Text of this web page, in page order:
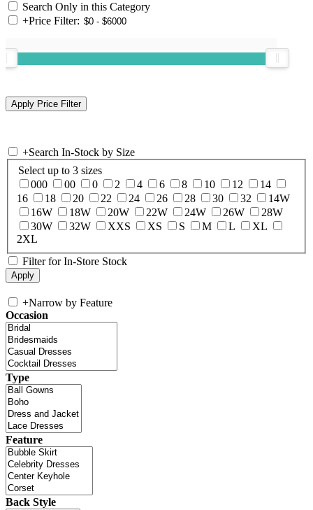
Search Only in this Category
+Price Filter:
+Search In-Stock by Size
Select up to 3 sizes
000
00 0 2 4 6 8 10 12
14
16
18 20 22 24 26 28 30 32
14W
16W
18W 20W 22W 24W 26W
28W
30W
32W XXS XS S M L
XL
2XL
Filter for In-Store Stock
+Narrow by Feature
Occasion
Type
Feature
Back Style